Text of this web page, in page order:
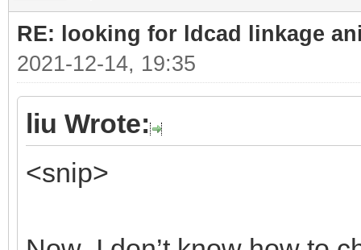
RE: looking for ldcad linkage
2021-12-14, 19:35
liu Wrote:
<snip>